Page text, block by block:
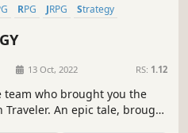
RPG JRPG
Strategy
13 Oct, 2022 RS: 1.12
team who brought you the
An epic tale, brought